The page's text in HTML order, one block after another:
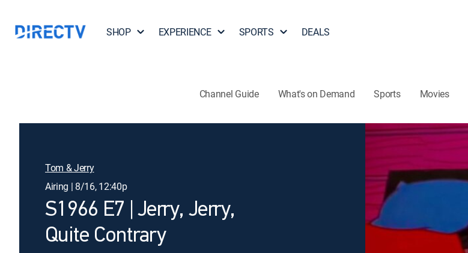
SHOP EXPERIENCE SPORTS DEALS
Channel Guide What's on Demand Sports Movies
Tom & Jerry
Airing | 8/16, 12:40p
S1966 E7 | Jerry, Jerry,
Quite Contrary